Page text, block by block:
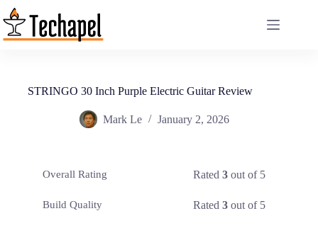
Skip
to
content
STRINGO 30 Inch Purple Electric Guitar Review
Mark Le January 2, 2026
Overall Rating Rated3 out of 5
Build Quality Rated3 out of 5